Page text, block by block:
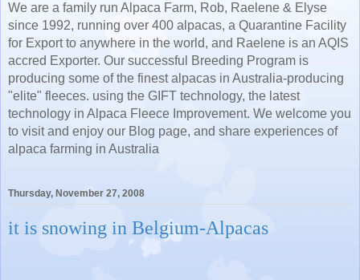
We are a family run Alpaca Farm, Rob, Raelene & Elyse
since 1992, running over 400 alpacas, a Quarantine Facility
for Export to anywhere in the world, and Raelene is an AQIS
accred Exporter. Our successful Breeding Program is
producing some of the finest alpacas in Australia-producing
"elite" fleeces. using the GIFT technology, the latest
technology in Alpaca Fleece Improvement. We welcome you
to visit and enjoy our Blog page, and share experiences of
alpaca farming in Australia
Thursday, November 27, 2008
it is snowing in Belgium-Alpacas